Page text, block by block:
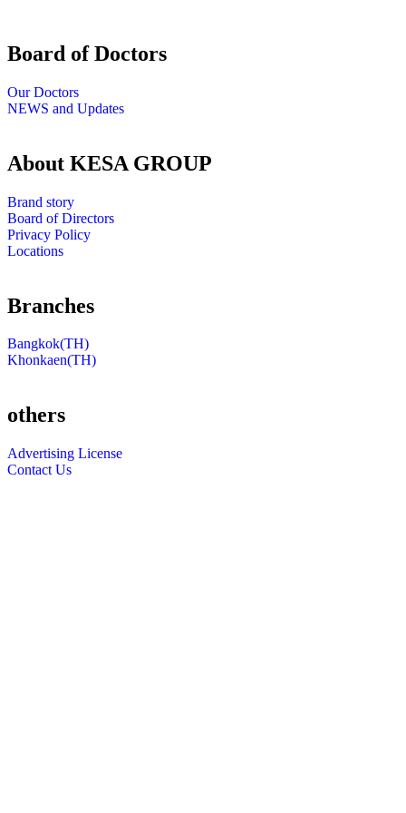
Board of Doctors
Our Doctors
NEWS and Updates
About KESA GROUP
Brand story
Board of Directors
Privacy Policy
Locations
Branches
Bangkok(TH)
Khonkaen(TH)
others
Advertising License
Contact Us